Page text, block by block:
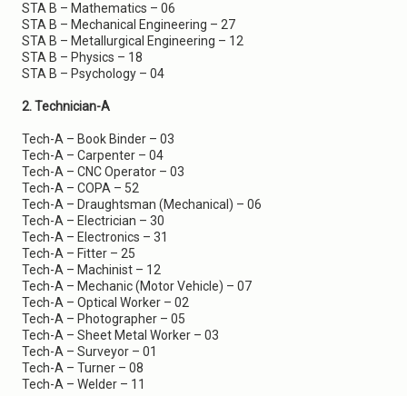
STA B – Mathematics – 06
STA B – Mechanical Engineering – 27
STA B – Metallurgical Engineering – 12
STA B – Physics – 18
STA B – Psychology – 04
2. Technician-A
Tech-A – Book Binder – 03
Tech-A – Carpenter – 04
Tech-A – CNC Operator – 03
Tech-A – COPA – 52
Tech-A – Draughtsman (Mechanical) – 06
Tech-A – Electrician – 30
Tech-A – Electronics – 31
Tech-A – Fitter – 25
Tech-A – Machinist – 12
Tech-A – Mechanic (Motor Vehicle) – 07
Tech-A – Optical Worker – 02
Tech-A – Photographer – 05
Tech-A – Sheet Metal Worker – 03
Tech-A – Surveyor – 01
Tech-A – Turner – 08
Tech-A – Welder – 11